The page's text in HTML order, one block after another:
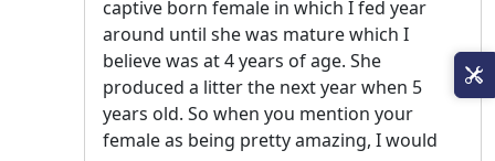
captive born female in which I fed year
around until she was mature which I
believe was at 4 years of age. She
produced a litter the next year when 5
years old. So when you mention your
female as being pretty amazing, I would